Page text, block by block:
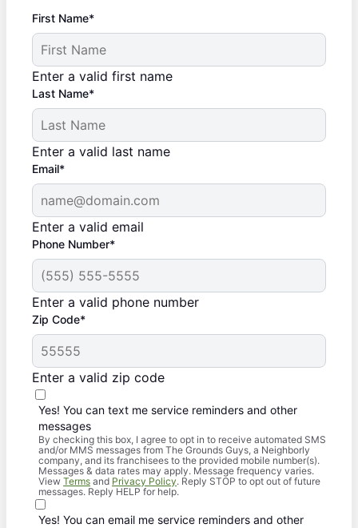
First Name*
Enter a valid first name
Last Name*
Enter a valid last name
Email*
Enter a valid email
Phone Number*
Enter a valid phone number
Zip Code*
Enter a valid zip code
Yes! You can text me service reminders and other
messages
By checking this box, I agree to opt in to receive automated SMS
and/or MMS messages from The Grounds Guys, a Neighborly
company, and its franchisees to the provided mobile number(s).
Messages & data rates may apply. Message frequency varies.
View Terms and Privacy Policy. Reply STOP to opt out of future
messages. Reply HELP for help.
Yes! You can email me service reminders and other